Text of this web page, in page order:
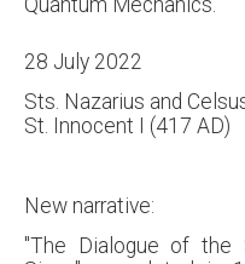
Quantum Mechanics.
28 July 2022
Sts. Nazarius and
St. Innocent I (417 AD)
New narrative:
"The Dialogue of the